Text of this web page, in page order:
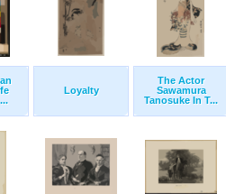
Loyalty
The Actor
Sawamura
Tanosuke In T...